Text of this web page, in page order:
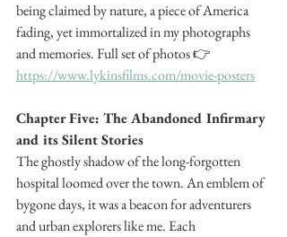
being claimed by nature, a piece of America
fading, yet immortalized in my photographs
and memories. Full set of photos 👉
https://www.lykinsfilms.com/movie-posters
Chapter Five: The Abandoned Infirmary
and its Silent Stories
The ghostly shadow of the long-forgotten
hospital loomed over the town. An emblem of
bygone days, it was a beacon for adventurers
and urban explorers like me. Each